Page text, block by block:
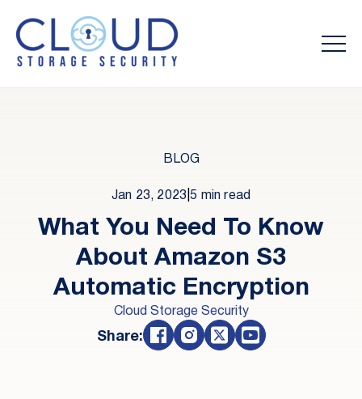
BLOG
Jan 23, 2023 |5 min read
What You Need To Know
About Amazon S3
Automatic Encryption
Cloud Storage Security
Share: